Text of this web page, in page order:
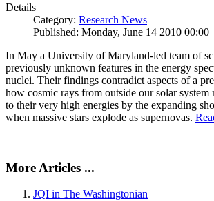
Details
Category: Research News
Published: Monday, June 14 2010 00:00
In May a University of Maryland-led team of
previously unknown features in the energy
nuclei. Their findings contradict aspects of a
how cosmic rays from outside our solar system
to their very high energies by the expanding
when massive stars explode as supernovas.
More Articles ...
JQI in The Washingtonian